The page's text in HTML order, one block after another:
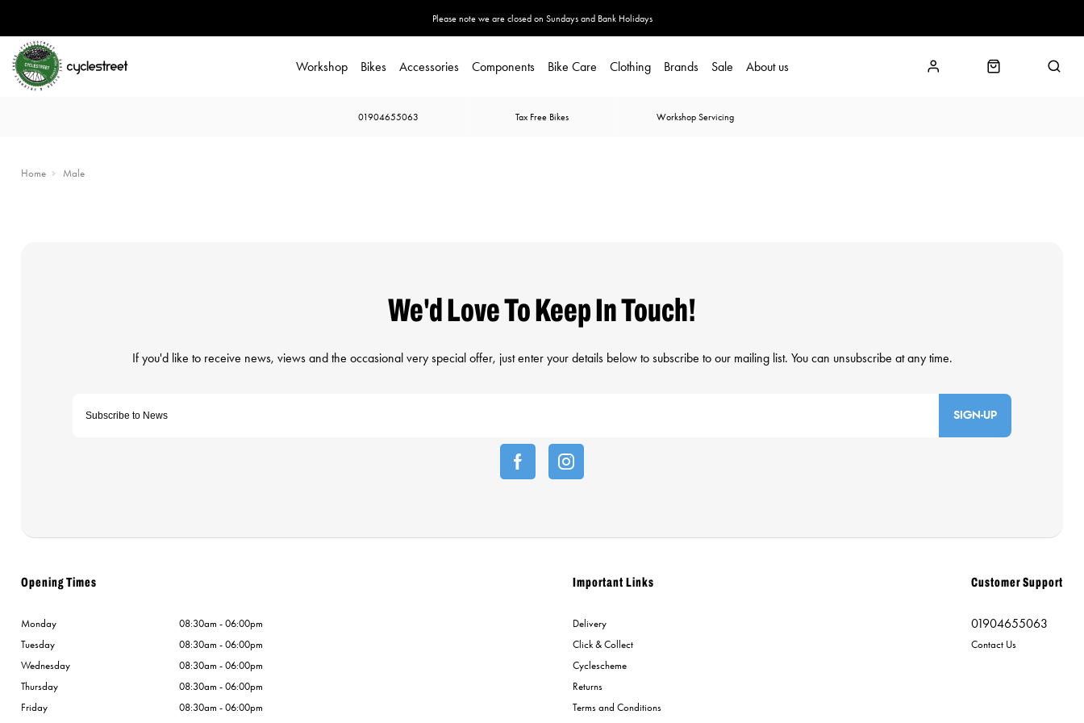
Workshop Bikes Accessories Components Bike Care Clothing Brands Sale About us
Please note we are closed on Sundays and Bank Holidays
01904655063 Tax Free Bikes Workshop Servicing
Home Male
SIGN-UP
Important Links
Delivery
Click & Collect
Cyclescheme
Returns
Terms and Conditions
Customer Support
01904655063
Contact Us
Opening Times
Monday
08:30am - 06:00pm
Tuesday
08:30am - 06:00pm
Wednesday
08:30am - 06:00pm
Thursday
08:30am - 06:00pm
Friday
08:30am - 06:00pm